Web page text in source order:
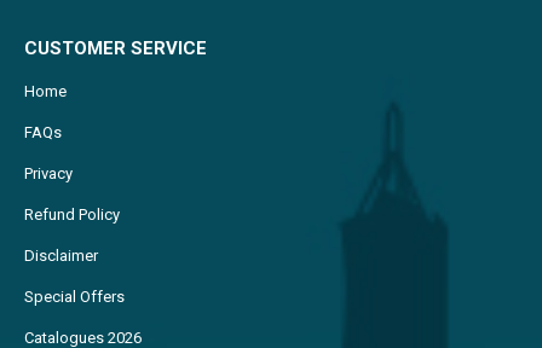
CUSTOMER SERVICE
Home
FAQs
Privacy
Refund Policy
Disclaimer
Special Offers
Catalogues 2026